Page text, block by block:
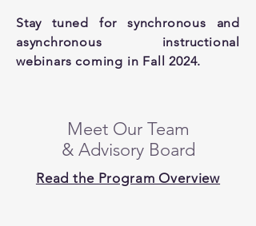
Stay tuned for synchronous and
asynchronous instructional
webinars coming in Fall 2024.
Meet Our Team
& Advisory Board
Read the Program Overview